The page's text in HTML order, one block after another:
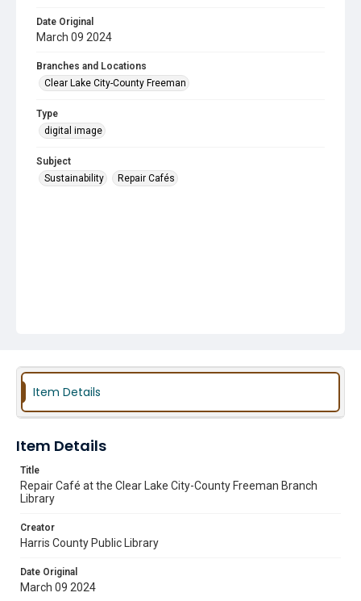
Date Original
March 09 2024
Branches and Locations
Clear Lake City-County Freeman
Type
digital image
Subject
Sustainability
Repair Cafés
Item Details
Item Details
Title
Repair Café at the Clear Lake City-County Freeman Branch
Library
Creator
Harris County Public Library
Date Original
March 09 2024